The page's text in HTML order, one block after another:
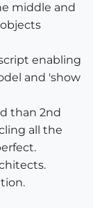
middle and
enabling
and 'show
than 2nd
all the